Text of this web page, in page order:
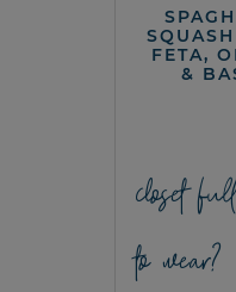
FETA,
&
closet
to wear?